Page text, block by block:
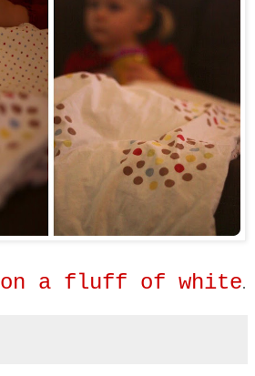
on a fluff of white.